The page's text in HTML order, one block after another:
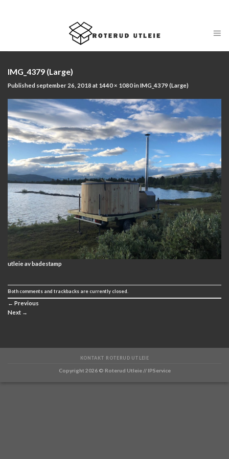
IMG_4379 (Large)
Published september 26, 2018 at 1440 × 1080inIMG_4379 (Large)
utleie av badestamp
Both comments and trackbacks are currently closed.
← Previous
Next →
KONTAKT ROTERUD UTLEIE
Copyright 2026 © Roterud Utleie // IPService